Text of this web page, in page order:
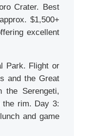
Crater. Best
$1,500+
excellent
Park. Flight or
and the Great
the Serengeti,
the rim. Day 3:
and game